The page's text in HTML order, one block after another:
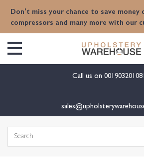
Don't miss your chance to save money
compressors and many more with our
Call us on
Search